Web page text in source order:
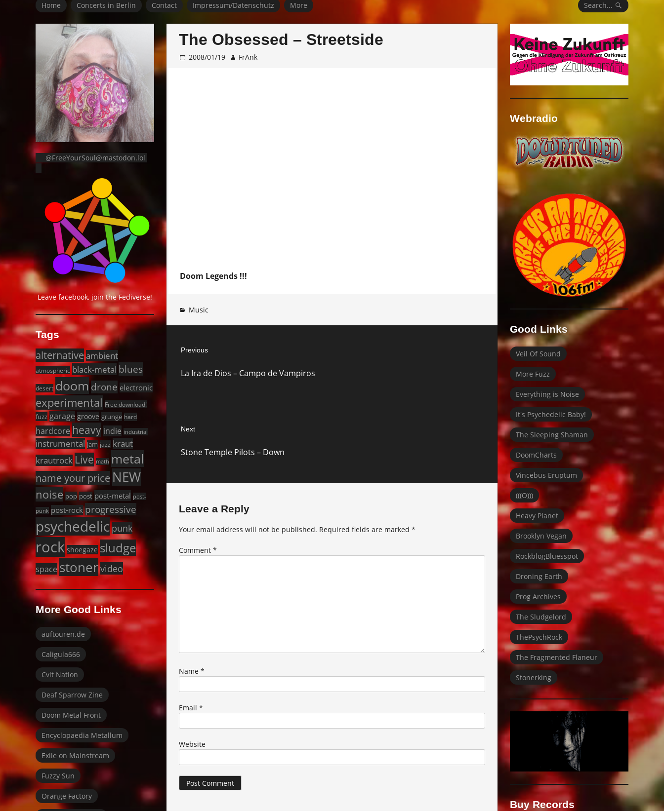
Home Concerts in Berlin Contact Impressum/Datenschutz More Search...
The Obsessed – Streetside
2008/01/19 FrÄnk
Doom Legends !!!
Music
navigation
Previous
post:
La Ira de Dios – Campo de Vampiros
Next
post:
Stone Temple Pilots – Down
Leave a Reply
Your email address will not be published. Required fields are marked *
Comment *
Name *
Email *
Website
@FreeYourSoul@mastodon.lol
Leave facebook, join the Fediverse!
Tags
alternative ambient
atmospheric black-metal blues
desert doom drone electronic
experimental Free download!
fuzz garage groove grunge hard
hardcore heavy indie industrial
instrumental jam jazz kraut
krautrock Live math metal
name your price NEW
noise pop post post-metal post-
punk post-rock progressive
psychedelic punk
rock shoegaze sludge
space stoner video
More Good Links
auftouren.de
Caligula666
Cvlt Nation
Deaf Sparrow Zine
Doom Metal Front
Encyclopaedia Metallum
Exile on Mainstream
Fuzzy Sun
Orange Factory
Webradio
Good Links
Veil Of Sound
More Fuzz
Everything is Noise
It's Psychedelic Baby!
The Sleeping Shaman
DoomCharts
Vincebus Eruptum
(((O)))
Heavy Planet
Brooklyn Vegan
RockblogBluesspot
Droning Earth
Prog Archives
The Sludgelord
ThePsychRock
The Fragmented Flaneur
Stonerking
Buy Records